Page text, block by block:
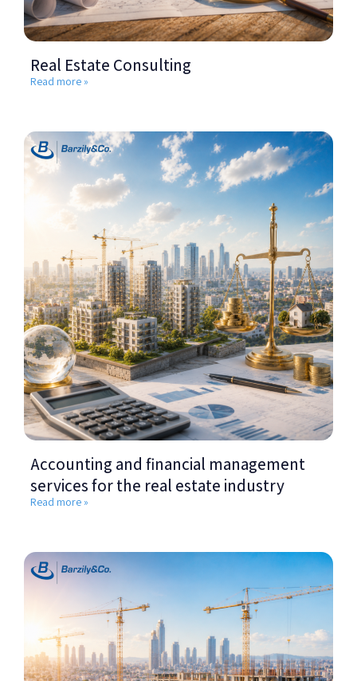
Real Estate Consulting
Read more »
Accounting and financial management
services for the real estate industry
Read more »